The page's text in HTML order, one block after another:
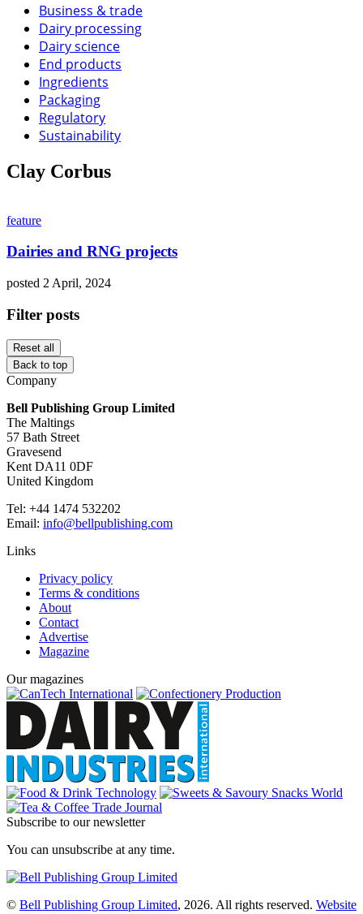
Business & trade
Dairy processing
Dairy science
End products
Ingredients
Packaging
Regulatory
Sustainability
Clay Corbus
feature
Dairies and RNG projects
posted 2 April, 2024
Filter posts
Reset all
Back to top
Company
Bell Publishing Group Limited
The Maltings
57 Bath Street
Gravesend
Kent DA11 0DF
United Kingdom
Tel: +44 1474 532202
Email: info@bellpublishing.com
Links
Privacy policy
Terms & conditions
About
Contact
Advertise
Magazine
Our magazines
Subscribe to our newsletter
You can unsubscribe at any time.
© Bell Publishing Group Limited, 2026. All rights reserved. Website